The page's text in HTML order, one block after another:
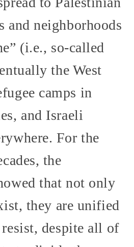
and neighborhoods
(i.e., so-called
the West
camps in
and Israeli
For the
the
that not only
they are unified
despite all of